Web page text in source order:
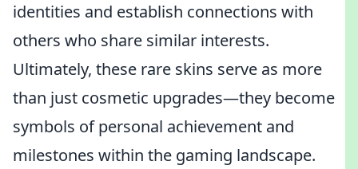
identities and establish connections with
others who share similar interests.
Ultimately, these rare skins serve as more
than just cosmetic upgrades—they become
symbols of personal achievement and
milestones within the gaming landscape.